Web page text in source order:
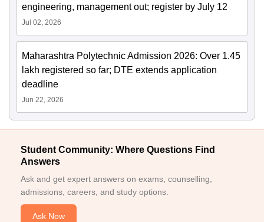
engineering, management out; register by July 12
Jul 02, 2026
Maharashtra Polytechnic Admission 2026: Over 1.45
lakh registered so far; DTE extends application
deadline
Jun 22, 2026
Student Community: Where Questions Find
Answers
Ask and get expert answers on exams, counselling,
admissions, careers, and study options.
Ask Now